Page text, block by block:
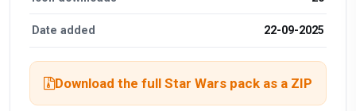
Date added 22-09-2025
Download the full Star Wars pack as a ZIP